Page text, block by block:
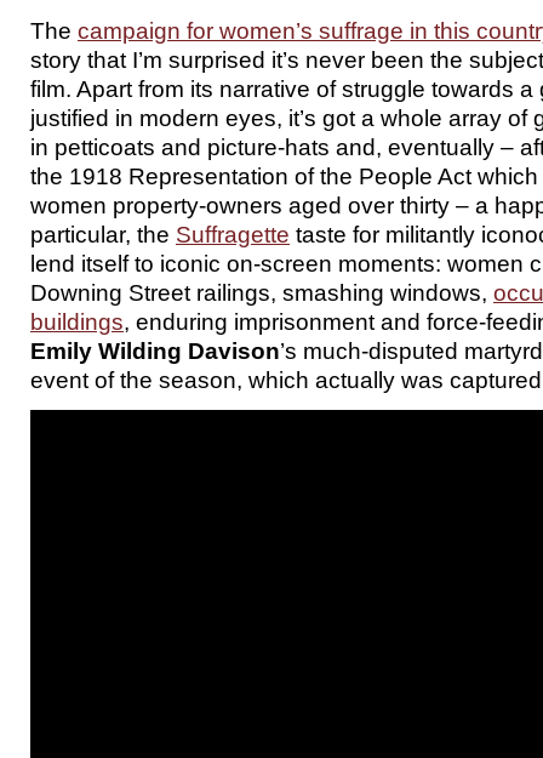
The campaign for women’s suffrage in this
story that I’m surprised it’s never been the
film. Apart from its narrative of struggle towards
justified in modern eyes, it’s got a whole array of
in petticoats and picture-hats and, eventually –
the 1918 Representation of the People Act
women property-owners aged over thirty – a
particular, the Suffragette taste for militantly
lend itself to iconic on-screen moments: women
Downing Street railings, smashing windows,
buildings, enduring imprisonment and force-
Emily Wilding Davison’s much-disputed
event of the season, which actually was